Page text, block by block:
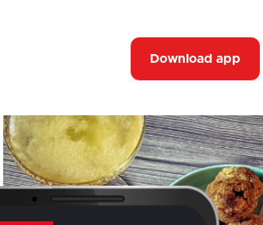
Download app